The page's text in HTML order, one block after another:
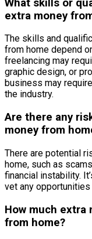
What skills or
extra money
The skills and
from home depend
freelancing may
graphic design, or
business may
the industry.
Are there any
money from
There are potential
home, such as
financial instability.
vet any
How much extra
from home?